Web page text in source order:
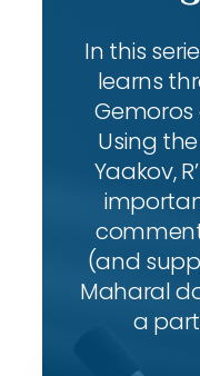
In this
learns
Gemoros
Using
Yaakov,
(and
Maharal
a